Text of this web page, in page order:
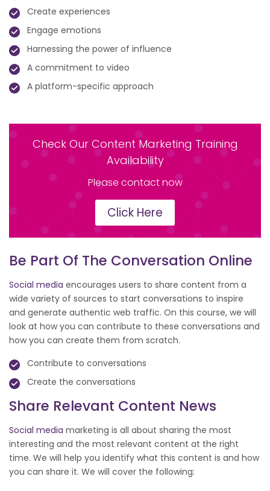
Create experiences
Engage emotions
Harnessing the power of influence
A commitment to video
A platform-specific approach
Check Our Content Marketing Training
Availability
Please contact now
Click Here
Be Part Of The Conversation Online
Social media encourages users to share content from a
wide variety of sources to start conversations to inspire
and generate authentic web traffic. On this course, we will
look at how you can contribute to these conversations and
how you can create them from scratch.
Contribute to conversations
Create the conversations
Share Relevant Content News
Social media marketing is all about sharing the most
interesting and the most relevant content at the right
time. We will help you identify what this content is and how
you can share it. We will cover the following: